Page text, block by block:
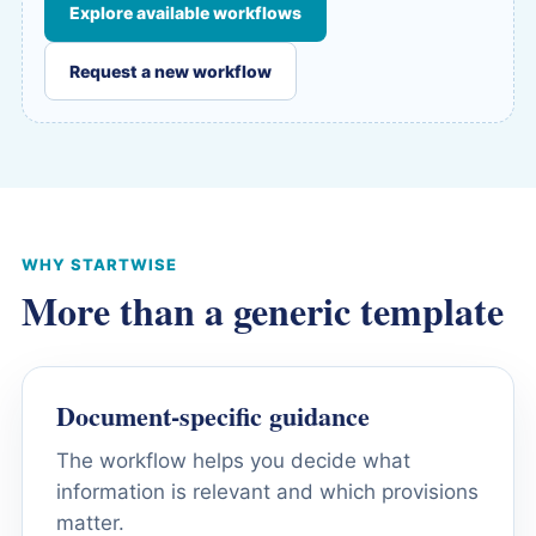
Explore available workflows
Request a new workflow
WHY STARTWISE
More than a generic template
Document-specific guidance
The workflow helps you decide what
information is relevant and which provisions
matter.